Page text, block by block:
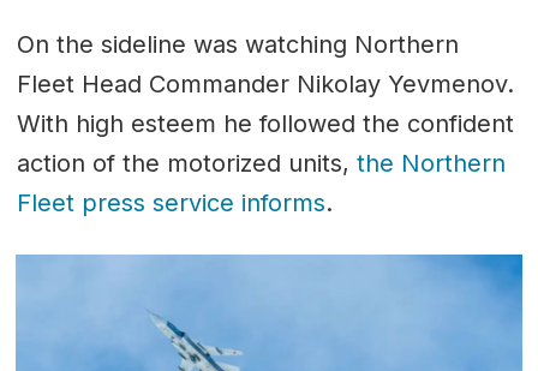
On the sideline was watching Northern
Fleet Head Commander Nikolay Yevmenov.
With high esteem he followed the confident
action of the motorized units, the Northern
Fleet press service informs.